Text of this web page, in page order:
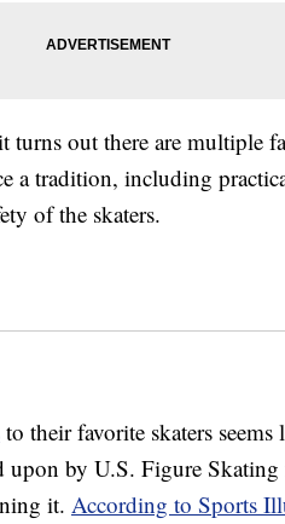
out there are multiple
a tradition, including
of the skaters.
to their favorite skaters
upon by U.S. Figure
it. According to Sports